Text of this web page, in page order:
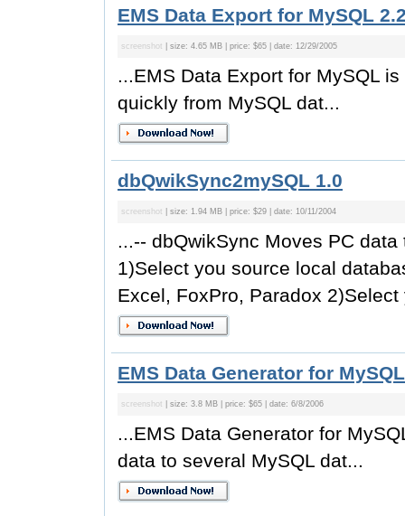
EMS Data Export for MySQL
screenshot | size: 4.65 MB | price: $65 | date: 12/29/2005
...EMS Data Export for MySQL
quickly from MySQL dat...
dbQwikSync2mySQL 1.0
screenshot | size: 1.94 MB | price: $29 | date: 10/11/2004
...-- dbQwikSync Moves PC
1)Select you source local
Excel, FoxPro, Paradox
EMS Data Generator for
screenshot | size: 3.8 MB | price: $65 | date: 6/8/2006
...EMS Data Generator for
data to several MySQL dat...